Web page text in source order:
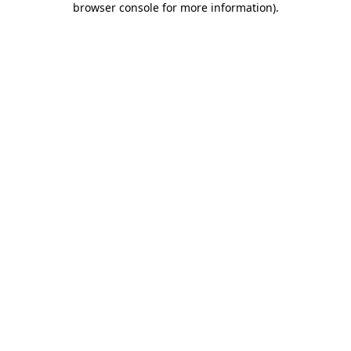
browser console for more information).